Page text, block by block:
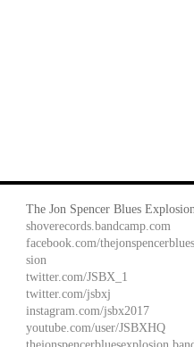
The Jon Spencer Blues
shoverecords.bandcamp.com
facebook.com/
sion
twitter.com/JSBX_1
twitter.com/jsbxj
instagram.com/jsbx2017
youtube.com/user/JSBXHQ